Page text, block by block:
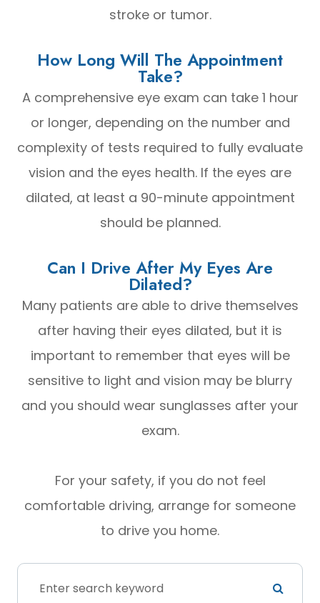
stroke or tumor.
How Long Will The Appointment
Take?
A comprehensive eye exam can take 1 hour
or longer, depending on the number and
complexity of tests required to fully evaluate
vision and the eyes health. If the eyes are
dilated, at least a 90-minute appointment
should be planned.
Can I Drive After My Eyes Are
Dilated?
Many patients are able to drive themselves
after having their eyes dilated, but it is
important to remember that eyes will be
sensitive to light and vision may be blurry
and you should wear sunglasses after your
exam.
For your safety, if you do not feel
comfortable driving, arrange for someone
to drive you home.